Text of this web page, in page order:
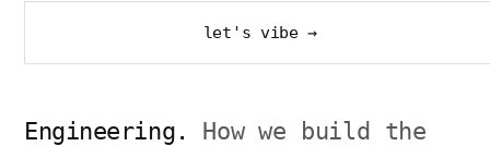
let's vibe →
Engineering.
How we build the